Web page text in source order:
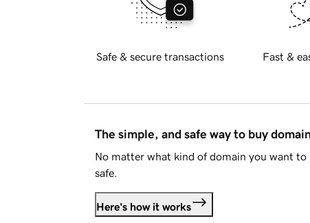
Safe & secure transactions Fast &
The simple, and safe way to buy
No matter what kind of domain you want to
safe.
Here's how it works